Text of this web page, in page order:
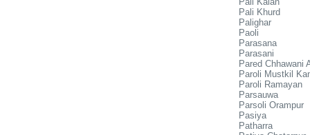
Pali Khurd
Palighar
Paoli
Parasana
Parasani
Pared Chhawani
Paroli Mustkil
Paroli Ramayan
Parsauwa
Parsoli Orampur
Pasiya
Patharra